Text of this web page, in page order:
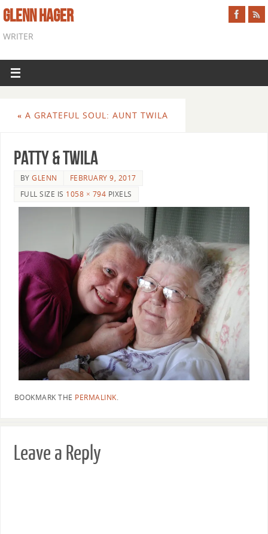
GLENN HAGER
WRITER
« A GRATEFUL SOUL: AUNT TWILA
Patty & Twila
BYGLENN
FEBRUARY 9, 2017
FULL SIZE IS 1058 × 794 PIXELS
BOOKMARK THE PERMALINK.
Leave a Reply